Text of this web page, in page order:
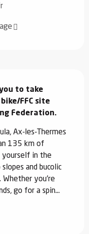
to take
FFC site
Federation.
Ax-les-Thermes
135 km of
yourself in the
and bucolic
Whether you're
go for a spin...